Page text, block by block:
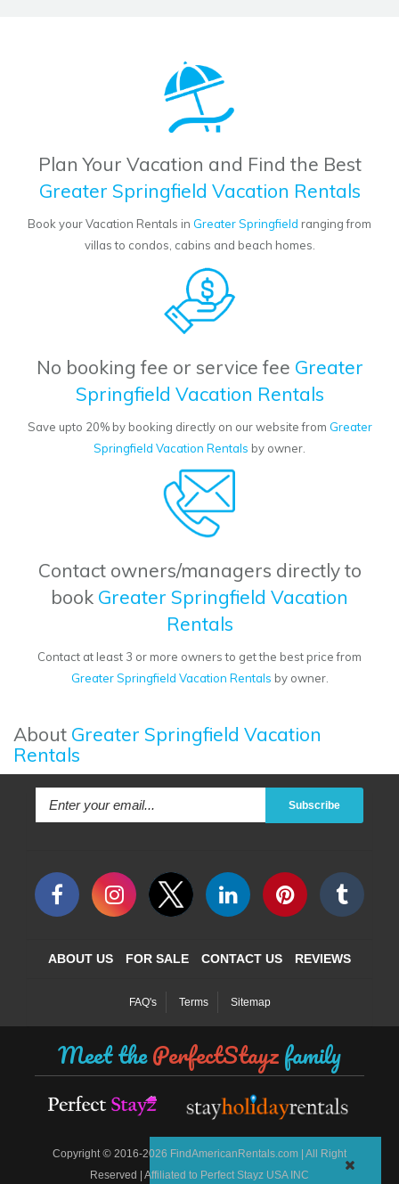
Plan Your Vacation and Find the Best
Greater Springfield Vacation Rentals
Book your Vacation Rentals in Greater Springfield ranging from
villas to condos, cabins and beach homes.
No booking fee or service fee Greater
Springfield Vacation Rentals
Save upto 20% by booking directly on our website from Greater
Springfield Vacation Rentals by owner.
Contact owners/managers directly to
book Greater Springfield Vacation
Rentals
Contact at least 3 or more owners to get the best price from
Greater Springfield Vacation Rentals by owner.
About Greater Springfield Vacation
Rentals
Subscribe
ABOUT US FOR SALE CONTACT US REVIEWS
FAQ's Terms Sitemap
Meet thePerfectStayzfamily
Copyright © 2016-2026 FindAmericanRentals.com | All Right
Reserved | Affiliated to Perfect Stayz USA INC